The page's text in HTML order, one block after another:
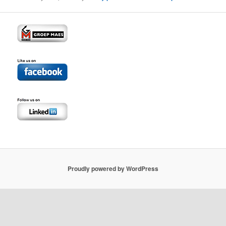
Proudly powered by WordPress